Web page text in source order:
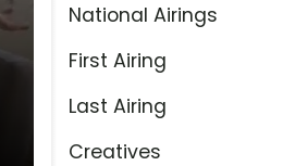
National Airings
First Airing
Last Airing
Creatives